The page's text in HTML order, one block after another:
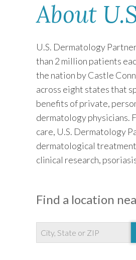
About
U.S. Dermatology
than 2 million patients
the nation by Castle
across eight states that
benefits of private,
dermatology physicians.
care, U.S. Dermatology
dermatological
clinical research,
Find a location